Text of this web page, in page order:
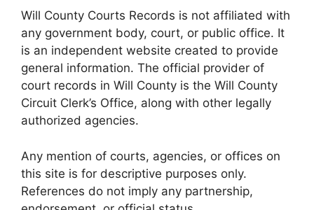
Will County Courts Records is not affiliated with
any government body, court, or public office. It
is an independent website created to provide
general information. The official provider of
court records in Will County is the Will County
Circuit Clerk’s Office, along with other legally
authorized agencies.
Any mention of courts, agencies, or offices on
this site is for descriptive purposes only.
References do not imply any partnership,